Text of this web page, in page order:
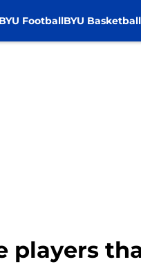
FootballBYU Basketball
players